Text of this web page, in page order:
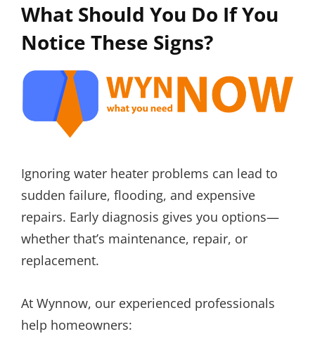
What Should You Do If You
Notice These Signs?
Ignoring water heater problems can lead to
sudden failure, flooding, and expensive
repairs. Early diagnosis gives you options—
whether that’s maintenance, repair, or
replacement.
At Wynnow, our experienced professionals
help homeowners: